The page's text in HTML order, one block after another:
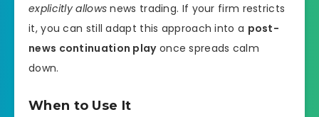
explicitly allows news trading. If your firm restricts
it, you can still adapt this approach into a post-
news continuation playonce spreads calm
down.
When to Use It